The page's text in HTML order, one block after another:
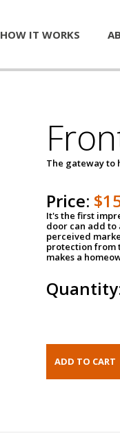
HOW IT WORKS
The gateway to
Price:
It's the first
door can add to
perceived
protection from
makes a